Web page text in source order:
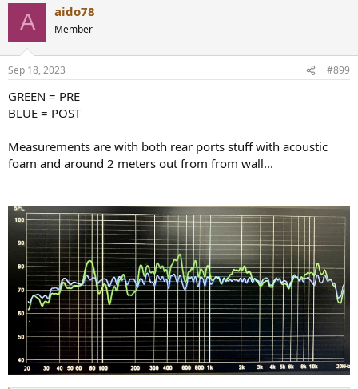
A aido78
Member
Sep 18, 2023 #899
GREEN = PRE
BLUE = POST
Measurements are with both rear ports stuff with acoustic
foam and around 2 meters out from from wall...